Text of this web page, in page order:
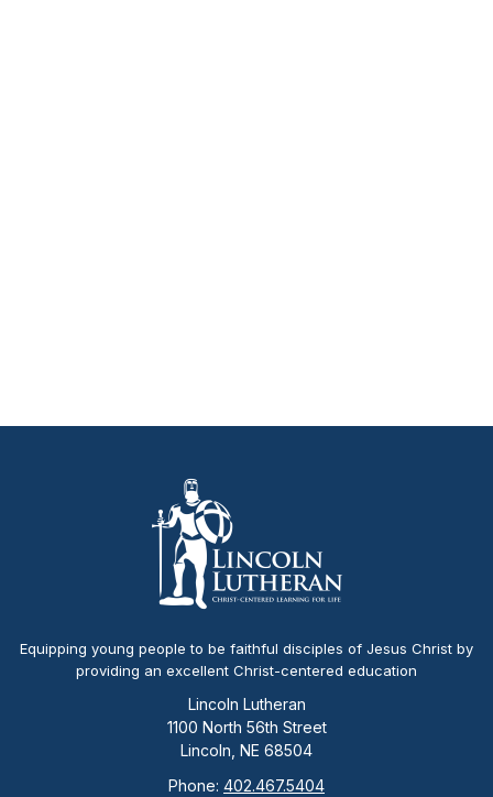
Equipping young people to be faithful disciples of Jesus Christ by
providing an excellent Christ-centered education
Lincoln Lutheran
1100 North 56th Street
Lincoln, NE 68504
Phone: 402.467.5404